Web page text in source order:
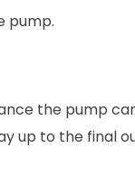
pump.
the pump
up to the final